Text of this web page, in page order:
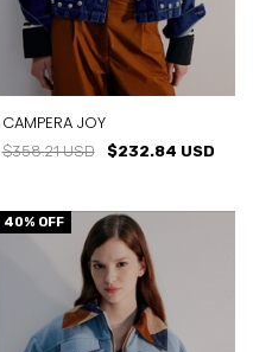
CAMPERA JOY
$358.21 USD $232.84 USD
40% OFF